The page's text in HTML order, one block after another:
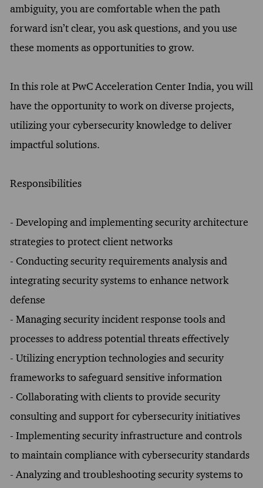
ambiguity, you are comfortable when the path
forward isn’t clear, you ask questions, and you use
these moments as opportunities to grow.
In this role at PwC Acceleration Center India, you will
have the opportunity to work on diverse projects,
utilizing your cybersecurity knowledge to deliver
impactful solutions.
Responsibilities
- Developing and implementing security architecture
strategies to protect client networks
- Conducting security requirements analysis and
integrating security systems to enhance network
defense
- Managing security incident response tools and
processes to address potential threats effectively
- Utilizing encryption technologies and security
frameworks to safeguard sensitive information
- Collaborating with clients to provide security
consulting and support for cybersecurity initiatives
- Implementing security infrastructure and controls
to maintain compliance with cybersecurity standards
- Analyzing and troubleshooting security systems to